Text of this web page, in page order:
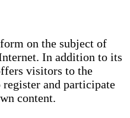
on the subject of
In addition to its
visitors to the
and participate
content.